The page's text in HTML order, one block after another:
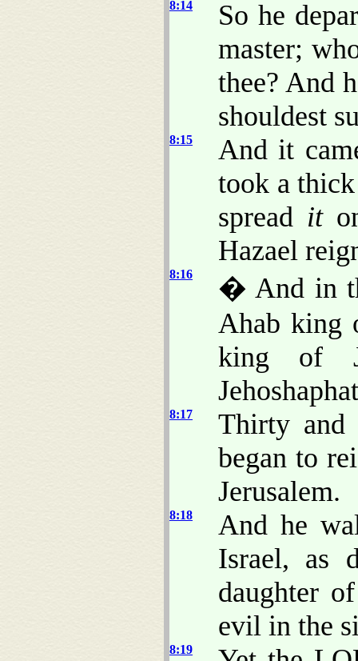
8:14
So he
master;
thee? And
shouldest
8:15
And it
took a
spread it
Hazael
8:16
� And in
Ahab king
king of
8:17
Thirty and
began to
Jerusalem.
8:18
And he
Israel, as
daughter
evil in the
8:19